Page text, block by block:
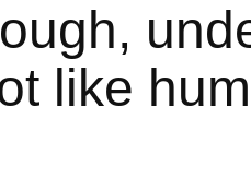
like